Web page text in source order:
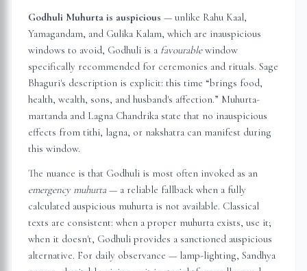
Godhuli Muhurta is auspicious — unlike Rahu Kaal,
Yamagandam, and Gulika Kalam, which are inauspicious
windows to avoid, Godhuli is a favourablewindow
specifically recommended for ceremonies and rituals. Sage
Bhaguri's description is explicit: this time “brings food,
health, wealth, sons, and husband's affection.” Muhurta-
martanda and Lagna Chandrika state that no inauspicious
effects from tithi, lagna, or nakshatra can manifest during
this window.
The nuance is that Godhuli is most often invoked as an
emergency muhurta — a reliable fallback when a fully
calculated auspicious muhurta is not available. Classical
texts are consistent: when a proper muhurta exists, use it;
when it doesn't, Godhuli provides a sanctioned auspicious
alternative. For daily observance — lamp-lighting, Sandhya